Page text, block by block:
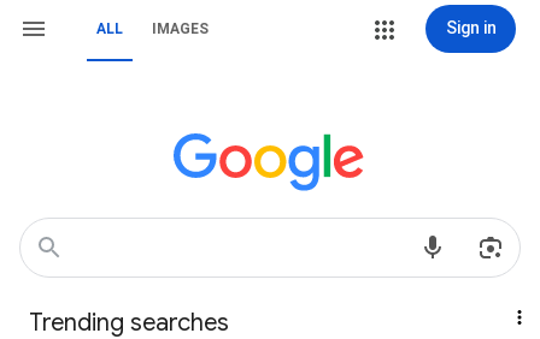
ALL IMAGES Sign in
Trending searches